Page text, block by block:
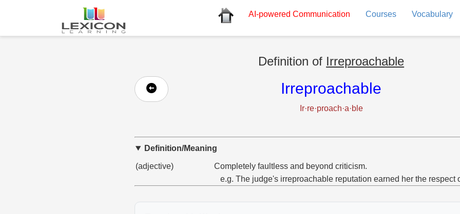
AI-powered Communication Courses Vocabulary
Definition of Irreproachable
Irreproachable
Ir·re·proach·a·ble
Definition/Meaning
(adjective)
Completely faultless and beyond criticism.
e.g. The judge's irreproachable reputation earned her the respect